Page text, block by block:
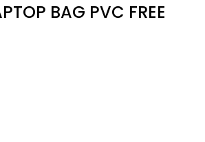
BAG PVC FREE